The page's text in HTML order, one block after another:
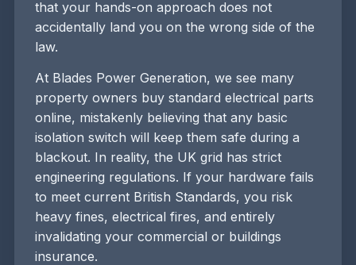
that your hands-on approach does not
accidentally land you on the wrong side of the
law.
At Blades Power Generation, we see many
property owners buy standard electrical parts
online, mistakenly believing that any basic
isolation switch will keep them safe during a
blackout. In reality, the UK grid has strict
engineering regulations. If your hardware fails
to meet current British Standards, you risk
heavy fines, electrical fires, and entirely
invalidating your commercial or buildings
insurance.